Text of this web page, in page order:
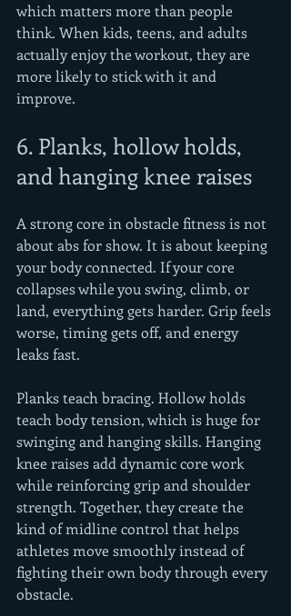
which matters more than people
think. When kids, teens, and adults
actually enjoy the workout, they are
more likely to stick with it and
improve.
6. Planks, hollow holds,
and hanging knee raises
A strong core in obstacle fitness is not
about abs for show. It is about keeping
your body connected. If your core
collapses while you swing, climb, or
land, everything gets harder. Grip feels
worse, timing gets off, and energy
leaks fast.
Planks teach bracing. Hollow holds
teach body tension, which is huge for
swinging and hanging skills. Hanging
knee raises add dynamic core work
while reinforcing grip and shoulder
strength. Together, they create the
kind of midline control that helps
athletes move smoothly instead of
fighting their own body through every
obstacle.